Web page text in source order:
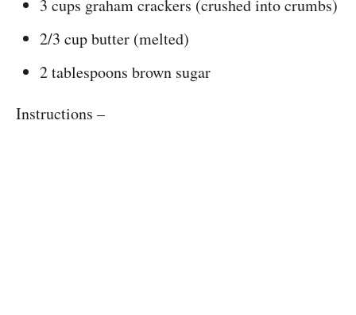
3 cups graham crackers (crushed into crumbs)
2/3 cup butter (melted)
2 tablespoons brown sugar
Instructions –